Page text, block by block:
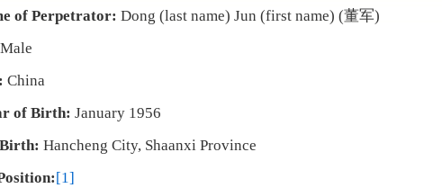
of Perpetrator: Dong (last name) Jun (first name) (董军)
China
of Birth: January 1956
Hancheng City, Shaanxi Province
[1]